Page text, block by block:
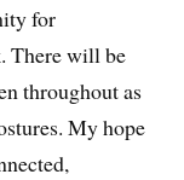
for
There will be
throughout as
My hope